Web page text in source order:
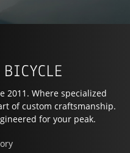
2011. Where specialized
of custom craftsmanship.
for your peak.